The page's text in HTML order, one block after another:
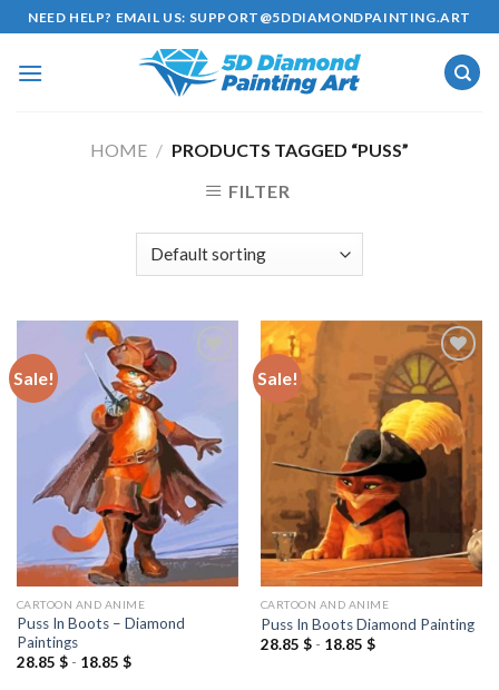
Skip
to
content
NEED HELP? EMAIL US: SUPPORT@5DDIAMONDPAINTING.ART
HOME / PRODUCTS TAGGED “PUSS”
FILTER
Sale!
wishlist
CARTOON AND ANIME
Puss In Boots – Diamond
Paintings
28.85 $- 18.85 $
Sale!
Add to
wishlist
CARTOON AND ANIME
Puss In Boots Diamond Painting
28.85 $- 18.85 $